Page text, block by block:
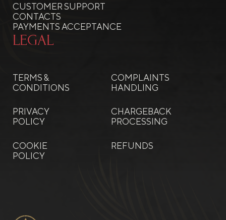
CUSTOMER SUPPORT
CONTACTS
PAYMENTS ACCEPTANCE
LEGAL
TERMS &
CONDITIONS
PRIVACY
POLICY
COOKIE
POLICY
COMPLAINTS
HANDLING
CHARGEBACK
PROCESSING
REFUNDS